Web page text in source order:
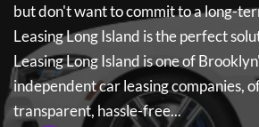
but don't want to commit to a long-
Leasing Long Island is the perfect
Leasing Long Island is one of
independent car leasing companies,
transparent, hassle-free...